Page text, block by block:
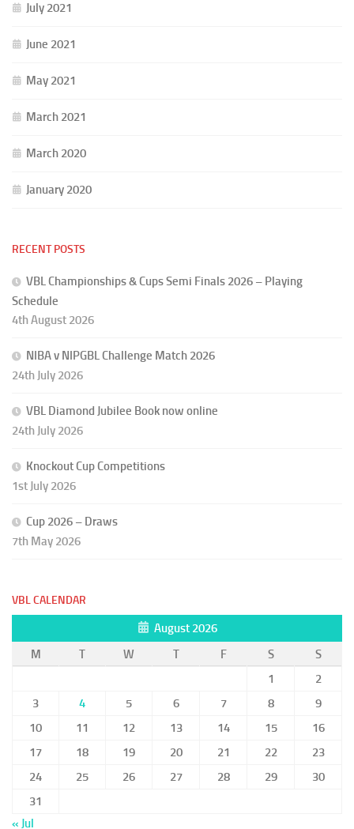
July 2021
June 2021
May 2021
March 2021
March 2020
January 2020
RECENT POSTS
VBL Championships & Cups Semi Finals 2026 – Playing
Schedule
4th August 2026
NIBA v NIPGBL Challenge Match 2026
24th July 2026
VBL Diamond Jubilee Book now online
24th July 2026
Knockout Cup Competitions
1st July 2026
Cup 2026 – Draws
7th May 2026
VBL CALENDAR
August 2026
M
T W T F S
S
1
2
3
4 5 6 7 8
9
10
11 12 13 14 15
16
17
18 19 20 21 22
23
24
25 26 27 28 29
30
31
« Jul